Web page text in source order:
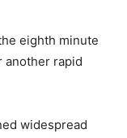
eighth minute
another rapid
widespread